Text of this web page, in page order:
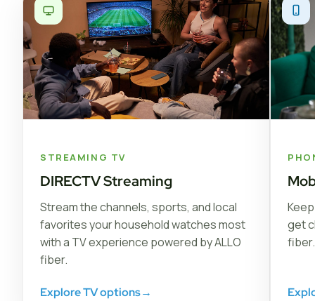
STREAMING TV
DIRECTV Streaming
Stream the channels, sports, and local
favorites your household watches most
with a TV experience powered by ALLO
fiber.
Explore TV options→
get
fiber.